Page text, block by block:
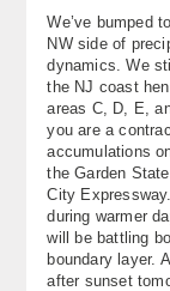
We’ve bumped
NW side of
dynamics. We
the NJ coast
areas C, D, E,
you are a
accumulations
the Garden
City
during warmer
will be battling
boundary layer.
after sunset